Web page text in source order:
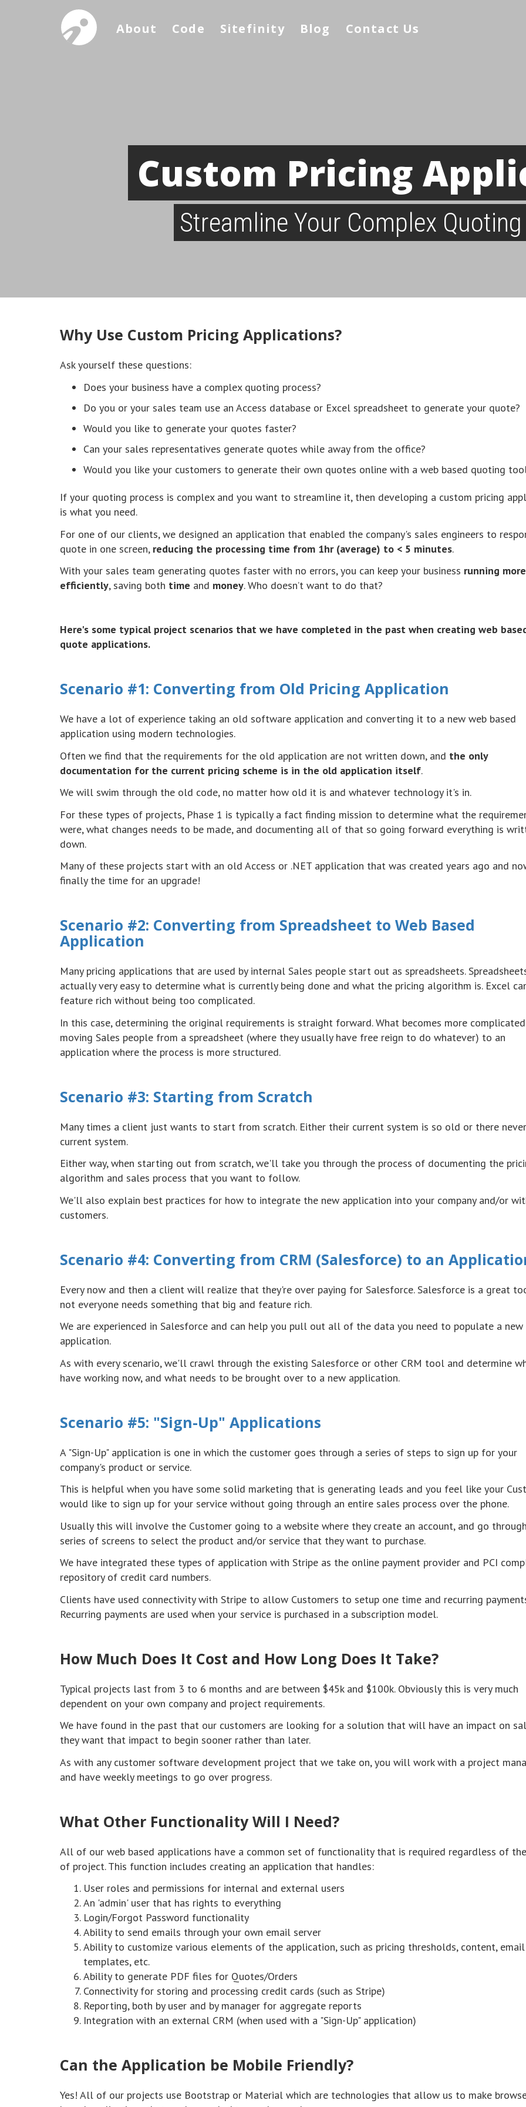
About Code Sitefinity Blog Contact Us
Custom Pricing
Streamline Your Complex
Why Use Custom Pricing Applications?
Ask yourself these questions:
Does your business have a complex quoting process?
Do you or your sales team use an Access database or Excel spreadsheet to generate your quote?
Would you like to generate your quotes faster?
Can your sales representatives generate quotes while away from the office?
Would you like your customers to generate their own quotes online with a web based quoting
If your quoting process is complex and you want to streamline it, then developing a custom pricing
is what you need.
For one of our clients, we designed an application that enabled the company's sales engineers to
quote in one screen, reducing the processing time from 1hr(average) to < 5 minutes.
With your sales team generating quotes faster with no errors, you can keep your business running more
efficiently, saving both time and money. Who doesn’t want to do that?
Here's some typical project scenarios that we have completed in the past when creating web
quote applications.
Scenario #1: Converting from Old Pricing Application
We have a lot of experience taking an old software application and converting it to a new web based
application using modern technologies.
Often we find that the requirements for the old application are not written down, and the only
documentation for the current pricing scheme is in the old application itself.
We will swim through the old code, no matter how old it is and whatever technology it's in.
For these types of projects, Phase 1 is typically a fact finding mission to determine what the
were, what changes needs to be made, and documenting all of that so going forward everything is
down.
Many of these projects start with an old Access or .NET application that was created years ago and
finally the time for an upgrade!
Scenario #2: Converting from Spreadsheet to Web Based
Application
Many pricing applications that are used by internal Sales people start out as spreadsheets.
actually very easy to determine what is currently being done and what the pricing algorithm is. Excel
feature rich without being too complicated.
In this case, determining the original requirements is straight forward. What becomes more
moving Sales people from a spreadsheet (where they usually have free reign to do whatever) to an
application where the process is more structured.
Scenario #3: Starting from Scratch
Many times a client just wants to start from scratch. Either their current system is so old or there
current system.
Either way, when starting out from scratch, we'll take you through the process of documenting the
algorithm and sales process that you want to follow.
We'll also explain best practices for how to integrate the new application into your company and/or
customers.
Scenario #4: Converting from CRM (Salesforce) to an
Every now and then a client will realize that they're over paying for Salesforce. Salesforce is a great
not everyone needs something that big and feature rich.
We are experienced in Salesforce and can help you pull out all of the data you need to populate a new
application.
As with every scenario, we'll crawl through the existing Salesforce or other CRM tool and determine
have working now, and what needs to be brought over to a new application.
Scenario #5: "Sign-Up" Applications
A "Sign-Up" application is one in which the customer goes through a series of steps to sign up for your
company's product or service.
This is helpful when you have some solid marketing that is generating leads and you feel like your
would like to sign up for your service without going through an entire sales process over the phone.
Usually this will involve the Customer going to a website where they create an account, and go
series of screens to select the product and/or service that they want to purchase.
We have integrated these types of application with Stripe as the online payment provider and PCI
repository of credit card numbers.
Clients have used connectivity with Stripe to allow Customers to setup one time and recurring
Recurring payments are used when your service is purchased in a subscription model.
How Much Does It Cost and How Long Does It Take?
Typical projects last from 3 to 6 months and are between $45k and $100k. Obviously this is very much
dependent on your own company and project requirements.
We have found in the past that our customers are looking for a solution that will have an impact on
they want that impact to begin sooner rather than later.
As with any customer software development project that we take on, you will work with a project
and have weekly meetings to go over progress.
What Other Functionality Will I Need?
All of our web based applications have a common set of functionality that is required regardless of
of project. This function includes creating an application that handles:
User roles and permissions for internal and external users
An 'admin' user that has rights to everything
Login/Forgot Password functionality
Ability to send emails through your own email server
Ability to customize various elements of the application, such as pricing thresholds, content, email
templates, etc.
Ability to generate PDF files for Quotes/Orders
Connectivity for storing and processing credit cards (such as Stripe)
Reporting, both by user and by manager for aggregate reports
Integration with an external CRM (when used with a "Sign-Up" application)
Can the Application be Mobile Friendly?
Yes! All of our projects use Bootstrap or Material which are technologies that allow us to make